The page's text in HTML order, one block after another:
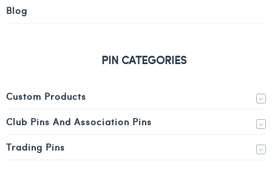
Blog
PIN CATEGORIES
Custom Products
Club Pins And Association Pins
Trading Pins